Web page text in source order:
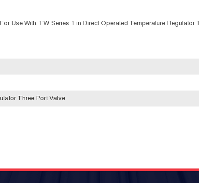
Use With: TW Series 1 in Direct Operated Temperature Regulator
Three Port Valve